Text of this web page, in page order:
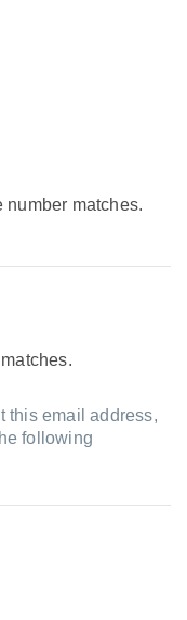
number matches.
this email address,
following